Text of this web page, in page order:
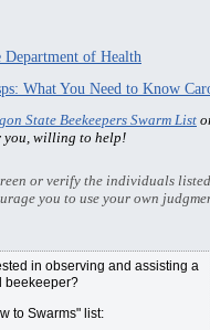
Department of Health
What You Need to Know
State Beekeepers Swarm List
you, willing to help!
or verify the individuals
you to use your own
in observing and assisting a
beekeeper?
to Swarms" list: